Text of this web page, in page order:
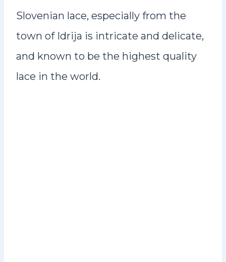
Slovenian lace, especially from the
town of Idrija is intricate and delicate,
and known to be the highest quality
lace in the world.